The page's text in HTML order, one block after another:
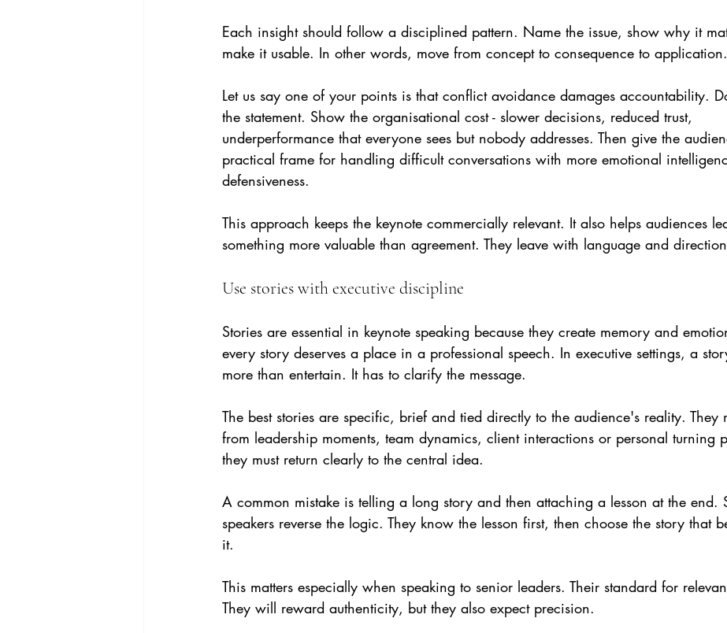
Each insight should follow a disciplined pattern. Name the issue, show why it
make it usable. In other words, move from concept to consequence to application.
Let us say one of your points is that conflict avoidance damages accountability.
the statement. Show the organisational cost - slower decisions, reduced trust,
underperformance that everyone sees but nobody addresses. Then give the
practical frame for handling difficult conversations with more emotional
defensiveness.
This approach keeps the keynote commercially relevant. It also helps audiences
something more valuable than agreement. They leave with language and
Use stories with executive discipline
Stories are essential in keynote speaking because they create memory and
every story deserves a place in a professional speech. In executive settings, a
more than entertain. It has to clarify the message.
The best stories are specific, brief and tied directly to the audience's reality. They
from leadership moments, team dynamics, client interactions or personal turning
they must return clearly to the central idea.
A common mistake is telling a long story and then attaching a lesson at the end.
speakers reverse the logic. They know the lesson first, then choose the story that
it.
This matters especially when speaking to senior leaders. Their standard for
They will reward authenticity, but they also expect precision.